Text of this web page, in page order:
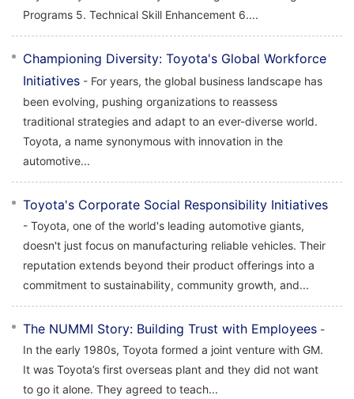
Programs 5. Technical Skill Enhancement 6....
Championing Diversity: Toyota's Global Workforce
Initiatives - For years, the global business landscape has
been evolving, pushing organizations to reassess
traditional strategies and adapt to an ever-diverse world.
Toyota, a name synonymous with innovation in the
automotive...
Toyota's Corporate Social Responsibility Initiatives
- Toyota, one of the world's leading automotive giants,
doesn't just focus on manufacturing reliable vehicles. Their
reputation extends beyond their product offerings into a
commitment to sustainability, community growth, and...
The NUMMI Story: Building Trust with Employees -
In the early 1980s, Toyota formed a joint venture with GM.
It was Toyota’s first overseas plant and they did not want
to go it alone. They agreed to teach...